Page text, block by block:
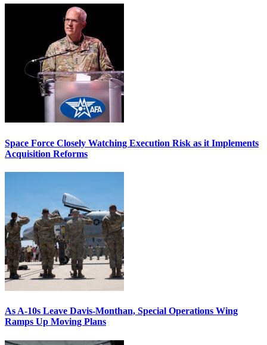
Space Force Closely Watching Execution Risk as it Implements
Acquisition Reforms
As A-10s Leave Davis-Monthan, Special Operations Wing
Ramps Up Moving Plans